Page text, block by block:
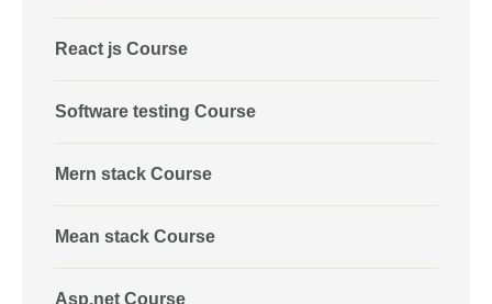
React js Course
Software testing Course
Mern stack Course
Mean stack Course
Asp.net Course